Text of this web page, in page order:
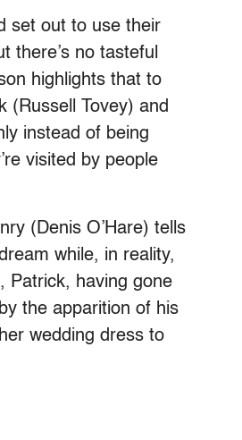
set out to use their
there’s no tasteful
highlights that to
(Russell Tovey) and
instead of being
visited by people
(Denis O’Hare) tells
while, in reality,
Patrick, having gone
the apparition of his
wedding dress to